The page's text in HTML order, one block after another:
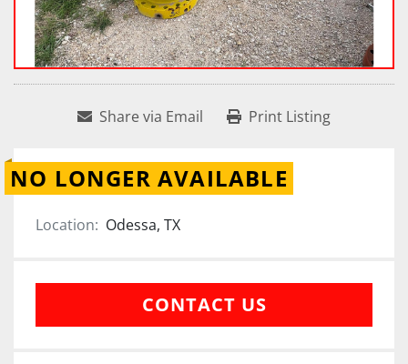
Share via Email Print Listing
NO LONGER AVAILABLE
Location: Odessa, TX
CONTACT US